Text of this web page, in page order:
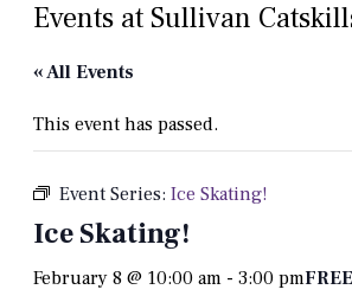
Events at Sullivan
« All Events
This event has passed.
Event Series: Ice Skating!
Ice Skating!
February 8 @ 10:00 am - 3:00 pmFREE